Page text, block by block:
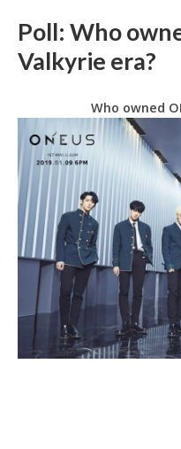
Poll: Who
Valkyrie era?
Who owned